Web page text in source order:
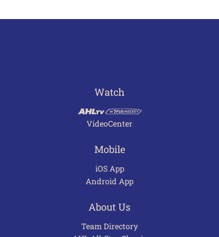
Watch
VideoCenter
Mobile
iOS App
Android App
About Us
Team Directory